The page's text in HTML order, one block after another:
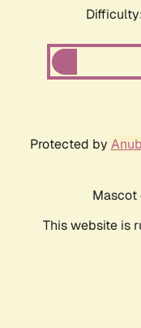
Protected by
Mascot
This website is